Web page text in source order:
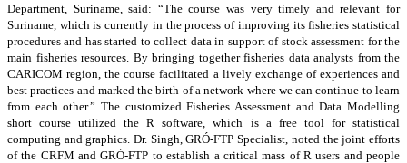
Department, Suriname, said: “The course was very timely and relevant for
Suriname, which is currently in the process of improving its fisheries statistical
procedures and has started to collect data in support of stock assessment for the
main fisheries resources. By bringing together fisheries data analysts from the
CARICOM region, the course facilitated a lively exchange of experiences and
best practices and marked the birth of a network where we can continue to learn
from each other.” The customized Fisheries Assessment and Data Modelling
short course utilized the R software, which is a free tool for statistical
computing and graphics. Dr. Singh, GRÓ-FTP Specialist, noted the joint efforts
of the CRFM and GRÓ-FTP to establish a critical mass of R users and people